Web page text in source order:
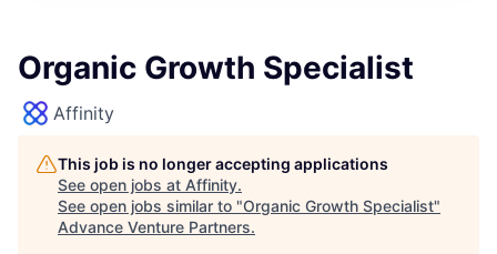
Organic Growth Specialist
Affinity
This job is no longer accepting applications
See open jobs at Affinity.
See open jobs similar to "Organic Growth Specialist"
Advance Venture Partners.